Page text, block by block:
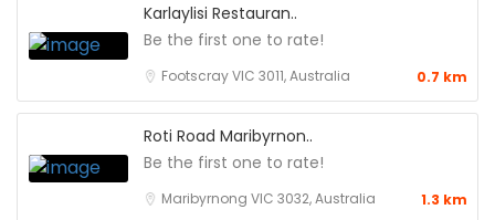
Karlaylisi Restauran..
Be the first one to rate!
Footscray VIC 3011, Australia 0.7 km
Roti Road Maribyrnon..
Be the first one to rate!
Maribyrnong VIC 3032, Australia 1.3 km